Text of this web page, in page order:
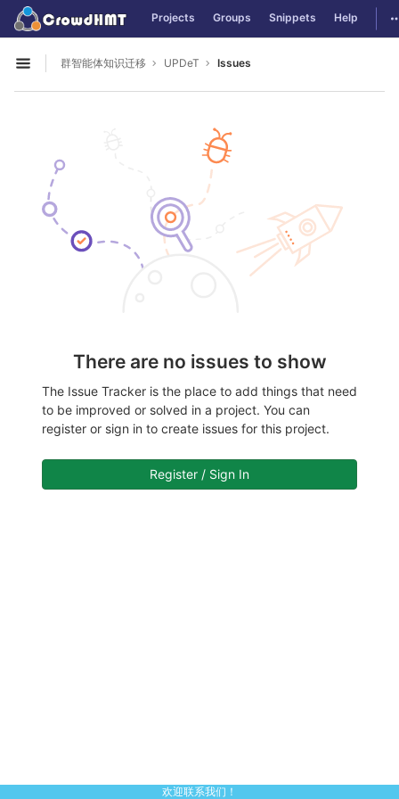
Skip to content
GitLab Projects Groups Snippets Help
Open sidebar
群智能体知识迁移 UPDeT Issues
There are no issues to show
The Issue Tracker is the place to add things that need
to be improved or solved in a project. You can
register or sign in to create issues for this project.
Register / Sign In
欢迎联系我们！